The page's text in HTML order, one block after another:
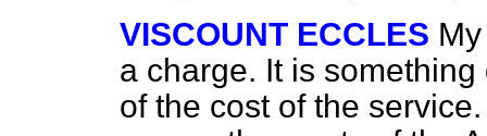
VISCOUNT ECCLES
a charge. It is
of the cost of the